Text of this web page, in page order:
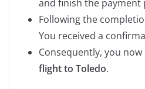
and finish the payment
Following the
You received a
Consequently, you now
flight to Toledo.